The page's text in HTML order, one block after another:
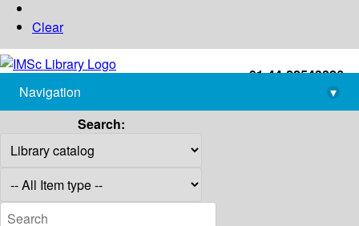
Clear
+91-44-22543226
library@imsc.res.in
Navigation
▾
Search: